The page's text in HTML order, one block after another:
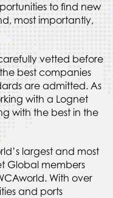
to find new
most importantly,
vetted before
best companies
are admitted. As
with a Lognet
with the best in the
largest and most
Global members
With over
and ports